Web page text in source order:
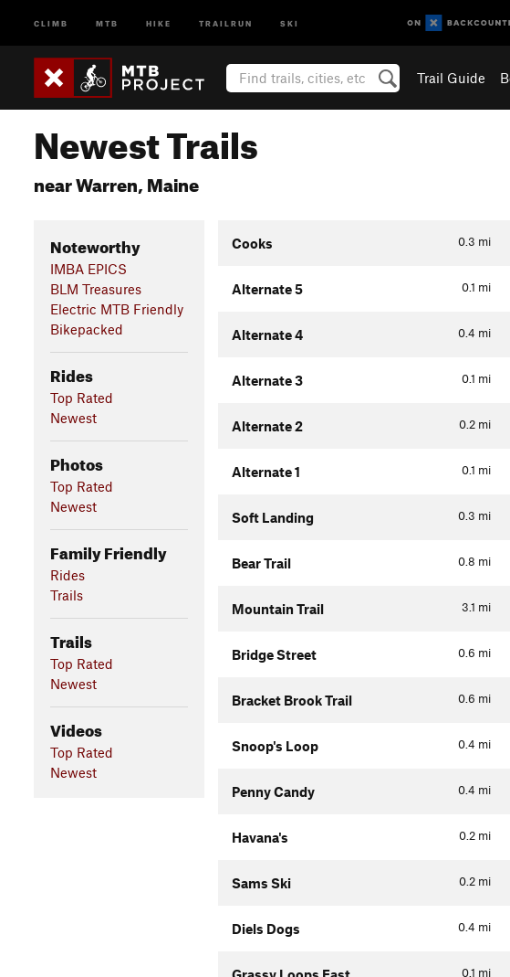
CLIMB MTB HIKE TRAILRUN SKI
Trail Guide
Newest Trails
near Warren, Maine
Noteworthy
IMBA EPICS
BLM Treasures
Electric MTB Friendly
Bikepacked
Rides
Top Rated
Newest
Photos
Top Rated
Newest
Family Friendly
Rides
Trails
Trails
Top Rated
Newest
Videos
Top Rated
Newest
0.3 mi
Cooks
0.1 mi
Alternate 5
0.4 mi
Alternate 4
0.1 mi
Alternate 3
0.2 mi
Alternate 2
0.1 mi
Alternate 1
0.3 mi
Soft Landing
0.8 mi
Bear Trail
3.1 mi
Mountain Trail
0.6 mi
Bridge Street
0.6 mi
Bracket Brook Trail
0.4 mi
Snoop's Loop
0.4 mi
Penny Candy
0.2 mi
Havana's
0.2 mi
Sams Ski
0.4 mi
Diels Dogs
0.1 mi